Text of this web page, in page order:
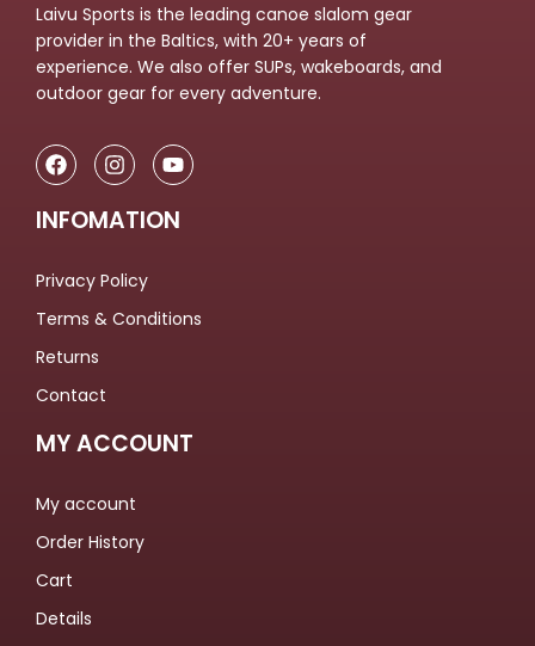
Laivu Sports is the leading canoe slalom gear
provider in the Baltics, with 20+ years of
experience. We also offer SUPs, wakeboards, and
outdoor gear for every adventure.
INFOMATION
Privacy Policy
Terms & Conditions
Returns
Contact
MY ACCOUNT
My account
Order History
Cart
Details